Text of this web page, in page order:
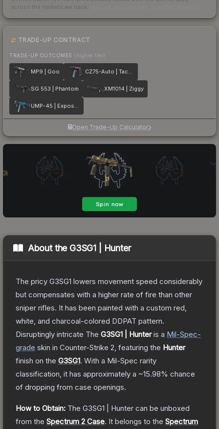
across the markets we track.
TRADE-UP CONTRACT
TRADE-UP OUTCOMES (higher tier)
MP9 | Goo CZ75-Auto | Tacticat
SG 553 | Phantom XM1014 | Ziggy
UMP-45 | Exposure
Open Trade-Up Calculator
About the G3SG1 | Hunter
The pricy G3SG1 lowers movement speed considerably
but compensates with a higher rate of fire than other
sniper rifles. It has been painted with a custom red,
white, and charcoal-colored DDPAT pattern.
Disruptingly intricate The G3SG1 | Hunteris a Mil-Spec-
grade skin in Counter-Strike 2 , featuring the Hunter
finish on the G3SG1. With a Mil-Spec rarity
classification, it has approximately a ~15.98% chance
of dropping from case openings.
How to Obtain: The G3SG1 | Hunter can be unboxed
from the Spectrum 2 Case. It belongs to the Spectrum